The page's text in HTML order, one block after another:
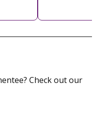
Check out our